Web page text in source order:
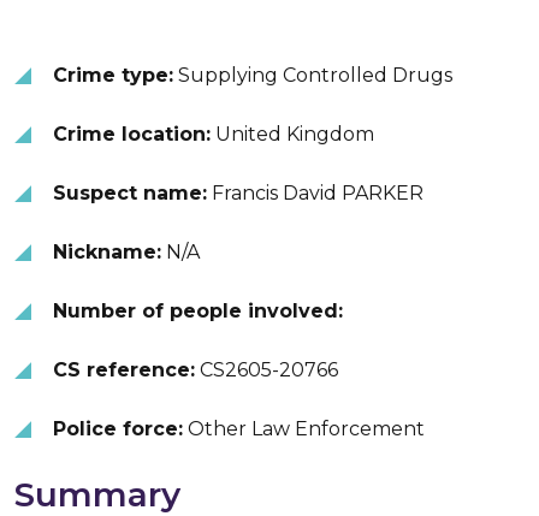
Crime type: Supplying Controlled Drugs
Crime location: United Kingdom
Suspect name: Francis David PARKER
Nickname: N/A
Number of people involved:
CS reference: CS2605-20766
Police force: Other Law Enforcement
Summary